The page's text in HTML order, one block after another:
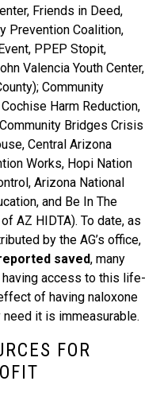
Friends in Deed,
Prevention Coalition,
PPEP Stopit,
Valencia Youth Center,
Community
Harm Reduction,
Bridges Crisis
Central Arizona
Works, Hopi Nation
Arizona National
and Be In The
AZ HIDTA). To date, as
by the AG’s office,
saved, many
access to this life-
of having naloxone
it is immeasurable.
FOR